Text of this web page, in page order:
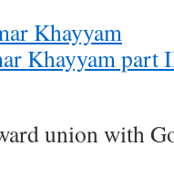
Khayyam
Khayyam part
union with